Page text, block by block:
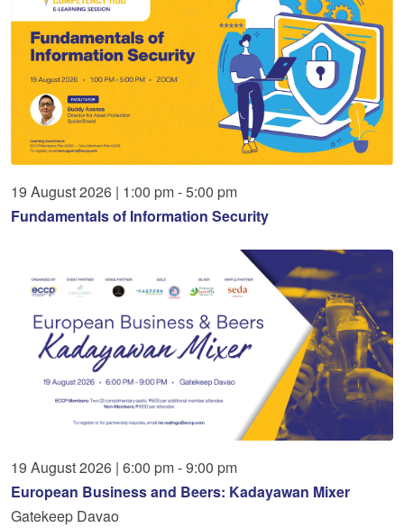
19 August2026 | 1:00 pm - 5:00 pm
Fundamentals of Information Security
19 August2026 | 6:00 pm - 9:00 pm
European Business and Beers: Kadayawan Mixer
Gatekeep Davao